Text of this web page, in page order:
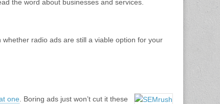
the word about businesses and services.
radio ads are still a viable option for your
one. Boring ads just won’t cut it these